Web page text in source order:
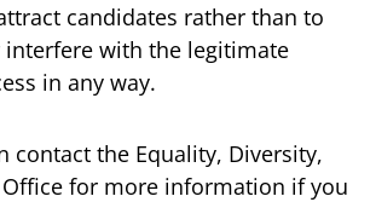
candidates rather than to
with the legitimate
in any way.
contact the Equality, Diversity,
for more information if you